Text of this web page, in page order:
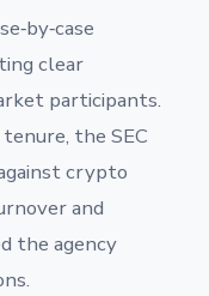
clear
participants.
the SEC
crypto
and
the agency